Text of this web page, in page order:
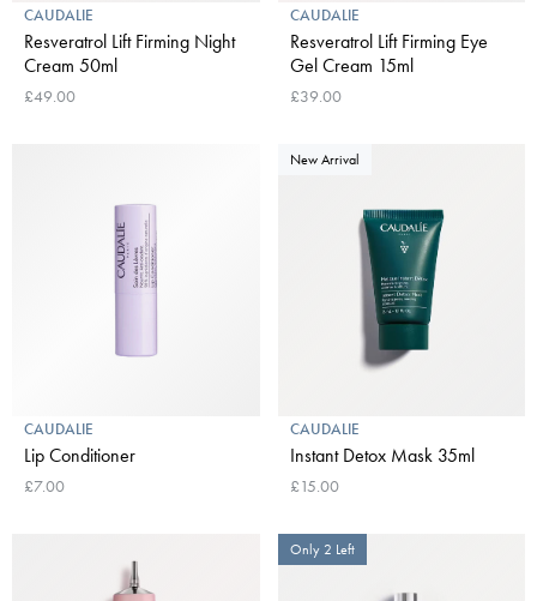
CAUDALIE
Resveratrol Lift Firming Night
Cream 50ml
£49.00
CAUDALIE
Resveratrol Lift Firming Eye
Gel Cream 15ml
£39.00
CAUDALIE
Lip Conditioner
£7.00
New Arrival
CAUDALIE
Instant Detox Mask 35ml
£15.00
Only 2 Left